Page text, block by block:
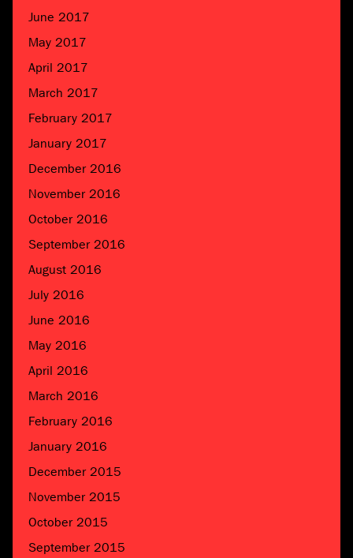
June 2017
May 2017
April 2017
March 2017
February 2017
January 2017
December 2016
November 2016
October 2016
September 2016
August 2016
July 2016
June 2016
May 2016
April 2016
March 2016
February 2016
January 2016
December 2015
November 2015
October 2015
September 2015